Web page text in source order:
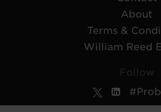
About
Terms &
William Reed
Follow